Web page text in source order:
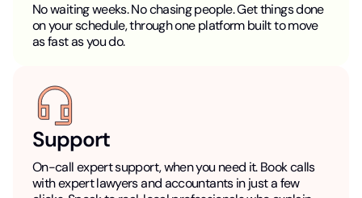
No waiting weeks. No chasing people. Get things done
on your schedule, through one platform built to move
as fast as you do.
Support
On-call expert support, when you need it. Book calls
with expert lawyers and accountants in just a few